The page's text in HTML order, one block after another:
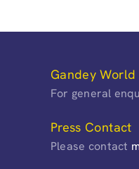
Gandey
For general
Press Contact
Please contact